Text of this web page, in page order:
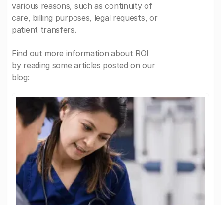
various reasons, such as continuity of
care, billing purposes, legal requests, or
patient transfers.
Find out more information about ROI
by reading some articles posted on our
blog: